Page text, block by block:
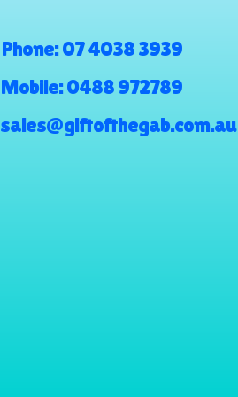
Phone:07 4038 3939
Mobile:0488 972789
sales@giftofthegab.com.au